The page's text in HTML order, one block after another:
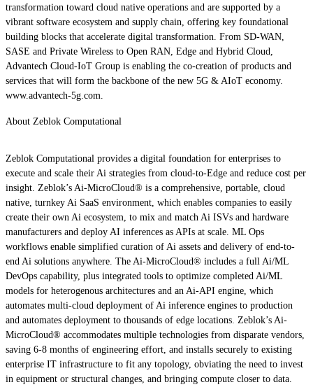
transformation toward cloud native operations and are supported by a
vibrant software ecosystem and supply chain, offering key foundational
building blocks that accelerate digital transformation. From SD-WAN,
SASE and Private Wireless to Open RAN, Edge and Hybrid Cloud,
Advantech Cloud-IoT Group is enabling the co-creation of products and
services that will form the backbone of the new 5G & AIoT economy.
www.advantech-5g.com.
About Zeblok Computational
Zeblok Computational provides a digital foundation for enterprises to
execute and scale their Ai strategies from cloud-to-Edge and reduce cost per
insight. Zeblok’s Ai-MicroCloud® is a comprehensive, portable, cloud
native, turnkey Ai SaaS environment, which enables companies to easily
create their own Ai ecosystem, to mix and match Ai ISVs and hardware
manufacturers and deploy AI inferences as APIs at scale. ML Ops
workflows enable simplified curation of Ai assets and delivery of end-to-
end Ai solutions anywhere. The Ai-MicroCloud® includes a full Ai/ML
DevOps capability, plus integrated tools to optimize completed Ai/ML
models for heterogenous architectures and an Ai-API engine, which
automates multi-cloud deployment of Ai inference engines to production
and automates deployment to thousands of edge locations. Zeblok’s Ai-
MicroCloud® accommodates multiple technologies from disparate vendors,
saving 6-8 months of engineering effort, and installs securely to existing
enterprise IT infrastructure to fit any topology, obviating the need to invest
in equipment or structural changes, and bringing compute closer to data.